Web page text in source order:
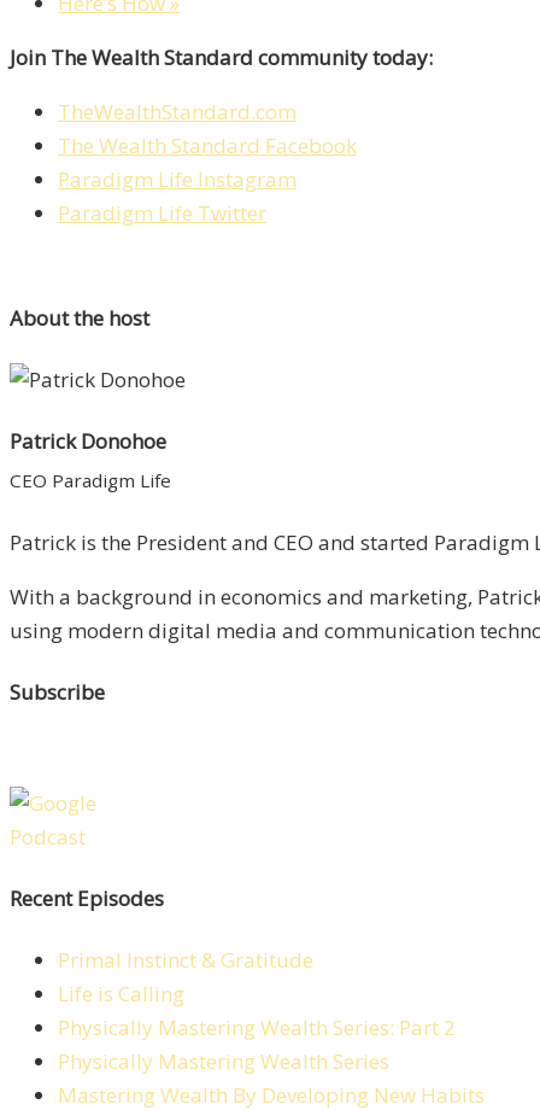
Join The Wealth Standard community today:
TheWealthStandard.com
The Wealth Standard Facebook
Paradigm Life Instagram
Paradigm Life Twitter
About the host
Patrick Donohoe
CEO Paradigm Life
Patrick is the President and CEO and started
With a background in economics and marketing,
using modern digital media and communication
Subscribe
Recent Episodes
Primal Instinct & Gratitude
Life is Calling
Physically Mastering Wealth Series: Part 2
Physically Mastering Wealth Series
Mastering Wealth By Developing New Habits